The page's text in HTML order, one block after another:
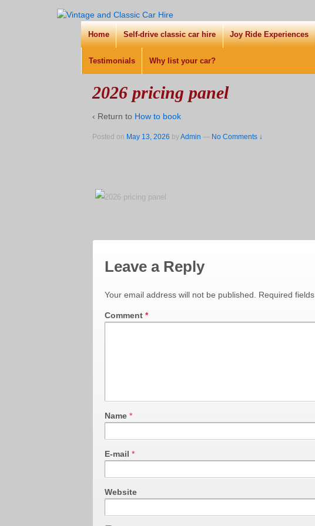
Home Self-drive classic car hire Joy Ride Experiences
Testimonials Why list your car?
2026 pricing panel
‹ Return to How to book
Posted on May 13, 2026 byAdmin — No Comments ↓
Leave a Reply
Your email address will not be published. Required
Comment *
Name *
E-mail *
Website